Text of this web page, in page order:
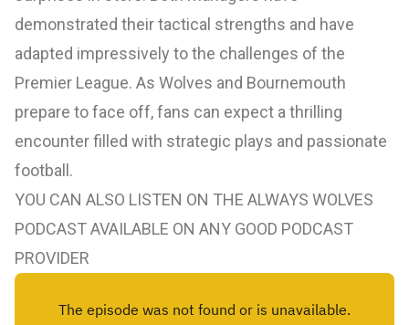
demonstrated their tactical strengths and have
adapted impressively to the challenges of the
Premier League. As Wolves and Bournemouth
prepare to face off, fans can expect a thrilling
encounter filled with strategic plays and passionate
football.
YOU CAN ALSO LISTEN ON THE ALWAYS WOLVES
PODCAST AVAILABLE ON ANY GOOD PODCAST
PROVIDER